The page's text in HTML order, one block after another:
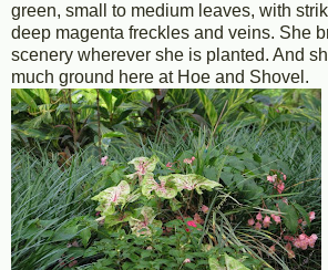
green, small to medium leaves, with
deep magenta freckles and veins. She
scenery wherever she is planted. And
much ground here at Hoe and Shovel.